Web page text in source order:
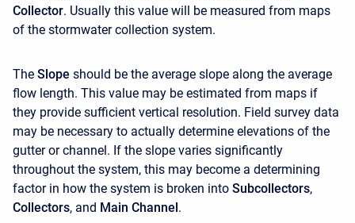
Collector. Usually this value will be measured from maps
of the stormwater collection system.
The Slope should be the average slope along the average
flow length. This value may be estimated from maps if
they provide sufficient vertical resolution. Field survey data
may be necessary to actually determine elevations of the
gutter or channel. If the slope varies significantly
throughout the system, this may become a determining
factor in how the system is broken into Subcollectors,
Collectors, and Main Channel.